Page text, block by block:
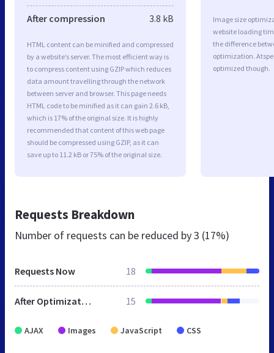
After compression 3.8 kB
HTML content can be minified and compressed
by a website’s server. The most efficient way is
to compress content using GZIP which reduces
data amount travelling through the network
between server and browser. This page needs
HTML code to be minified as it can gain 2.6 kB,
which is 17% of the original size. It is highly
recommended that content of this web page
should be compressed using GZIP, as it can
save up to 11.2 kB or 75% of the original size.
Image size
website loading
the difference
optimization.
optimized though.
Requests Breakdown
Number of requests can be reduced by3 (17%)
Requests Now 18
After Optimization 15
AJAX Images JavaScript CSS